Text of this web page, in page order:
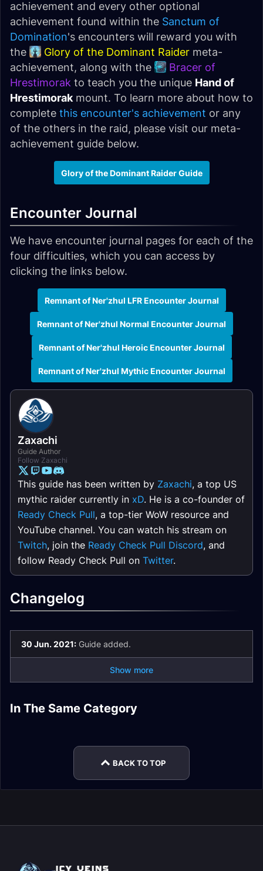
achievement and every other optional
achievement found within the Sanctum of
Domination's encounters will reward you with
the
Glory of the Dominant Raider meta-
achievement, along with the
Bracer of
Hrestimorak to teach you the unique Hand of
Hrestimorak mount. To learn more about how to
complete this encounter's achievement or any
of the others in the raid, please visit our meta-
achievement guide below.
Glory of the Dominant Raider Guide
Encounter Journal
We have encounter journal pages for each of the
four difficulties, which you can access by
clicking the links below.
Remnant of Ner'zhul LFR Encounter Journal
Remnant of Ner'zhul Normal Encounter Journal
Remnant of Ner'zhul Heroic Encounter Journal
Remnant of Ner'zhul Mythic Encounter Journal
Zaxachi
Guide Author
Follow Zaxachi
This guide has been written by Zaxachi, a top US
mythic raider currently in xD. He is a co-founder of
Ready Check Pull, a top-tier WoW resource and
YouTube channel. You can watch his stream on
Twitch, join the Ready Check Pull Discord, and
follow Ready Check Pull on Twitter.
Changelog
30 Jun. 2021: Guide added.
Show more
In The Same Category
Kel'Thuzad Guide
Sylvanas
Fatescribe Roh-Kalo
BACK TO TOP